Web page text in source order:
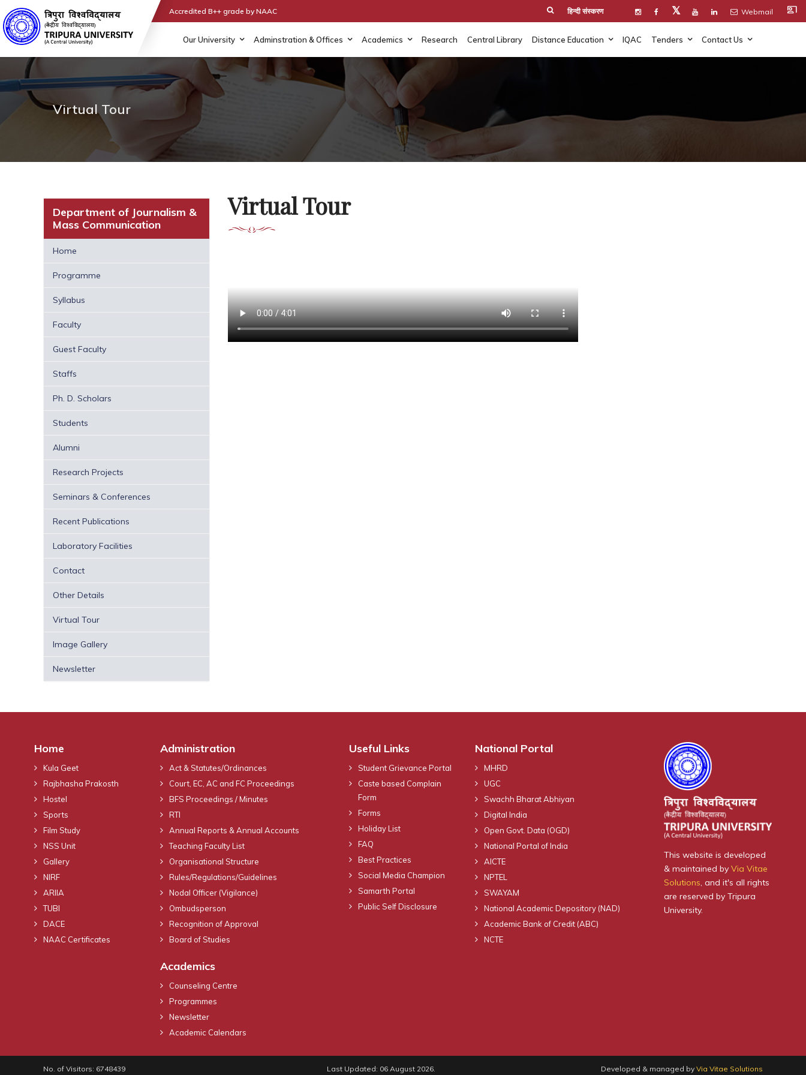
Accredited B++ grade by NAAC हिन्दी संस्करण 𝕏 Webmail co_present
Our University Adminstration & Offices Academics Research Central Library Distance Education IQAC Tenders Contact Us
Virtual Tour
Department of Journalism &
Mass Communication
Home
Programme
Syllabus
Faculty
Guest Faculty
Staffs
Ph. D. Scholars
Students
Alumni
Research Projects
Seminars & Conferences
Recent Publications
Laboratory Facilities
Contact
Other Details
Virtual Tour
Image Gallery
Newsletter
Virtual Tour
Home
Kula Geet
Rajbhasha Prakosth
Hostel
Sports
Film Study
NSS Unit
Gallery
NIRF
ARIIA
TUBI
DACE
NAAC Certificates
Administration
Act & Statutes/Ordinances
Court, EC, AC and FC Proceedings
BFS Proceedings / Minutes
RTI
Annual Reports & Annual Accounts
Teaching Faculty List
Organisational Structure
Rules/Regulations/Guidelines
Nodal Officer (Vigilance)
Ombudsperson
Recognition of Approval
Board of Studies
Academics
Counseling Centre
Programmes
Newsletter
Academic Calendars
Useful Links
Student Grievance Portal
Caste based Complain
Form
Forms
Holiday List
FAQ
Best Practices
Social Media Champion
Samarth Portal
Public Self Disclosure
National Portal
MHRD
UGC
Swachh Bharat Abhiyan
Digital India
Open Govt. Data (OGD)
National Portal of India
AICTE
NPTEL
SWAYAM
National Academic Depository (NAD)
Academic Bank of Credit (ABC)
NCTE
This website is developed
& maintained by Via Vitae
Solutions, and it's all rights
are reserved by Tripura
University.
No. of Visitors: 6748439 Last Updated: 06 August 2026. Developed & managed by Via Vitae Solutions